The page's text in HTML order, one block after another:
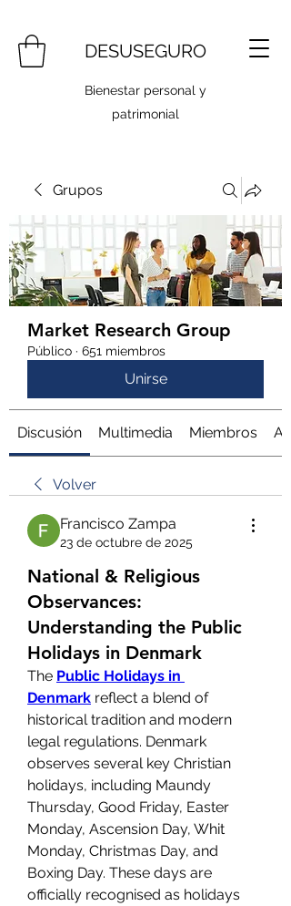
DESUSEGURO
Bienestar personal y
patrimonial
Grupos
Market Research Group
Público · 651 miembros
Unirse
Discusión Multimedia Miembros
Volver
Francisco Zampa
23 de octubre de 2025
National & Religious
Observances:
Understanding the Public
Holidays in Denmark
The Public Holidays in
Denmark reflect a blend of
historical tradition and modern
legal regulations. Denmark
observes several key Christian
holidays, including Maundy
Thursday, Good Friday, Easter
Monday, Ascension Day, Whit
Monday, Christmas Day, and
Boxing Day. These days are
officially recognised as holidays